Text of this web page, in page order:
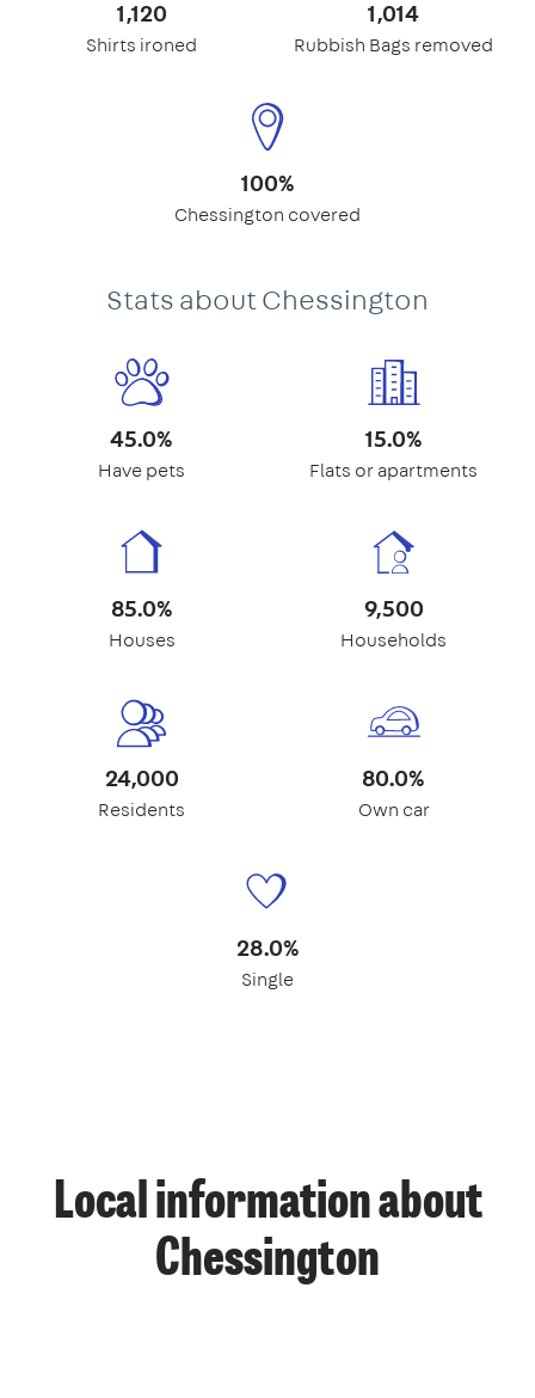
1,120
Shirts ironed
1,014
Rubbish Bags removed
100%
Chessington covered
Stats about Chessington
45.0%
Have pets
15.0%
Flats or apartments
85.0%
Houses
9,500
Households
24,000
Residents
80.0%
Own car
28.0%
Single
Local information about
Chessington